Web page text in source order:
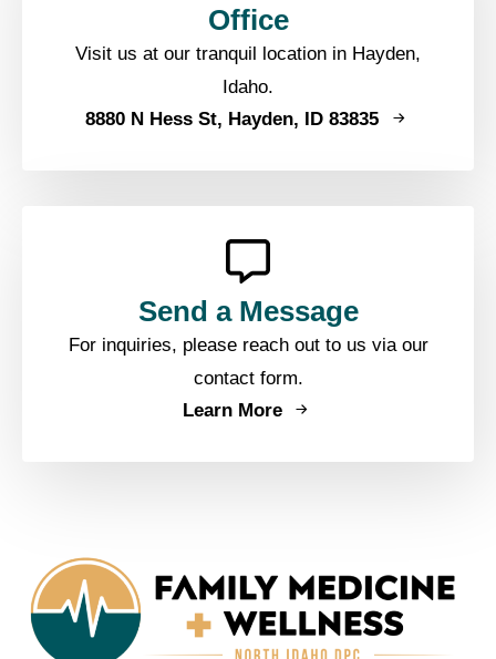
Office
Visit us at our tranquil location in Hayden,
Idaho.
8880 N Hess St, Hayden, ID 83835
Send a Message
For inquiries, please reach out to us via our
contact form.
Learn More